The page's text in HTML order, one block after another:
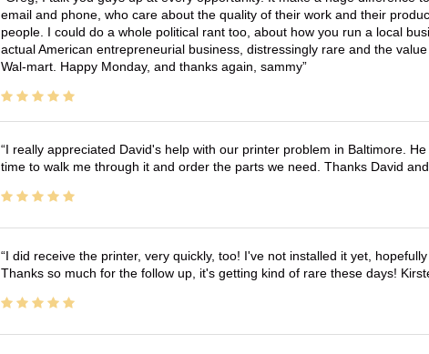
email and phone, who care about the quality of their work and their
people. I could do a whole political rant too, about how you run a local
actual American entrepreneurial business, distressingly rare and the
Wal-mart. Happy Monday, and thanks again, sammy
I really appreciated David's help with our printer problem in Baltimore.
time to walk me through it and order the parts we need. Thanks David
I did receive the printer, very quickly, too! I've not installed it yet,
Thanks so much for the follow up, it's getting kind of rare these days!